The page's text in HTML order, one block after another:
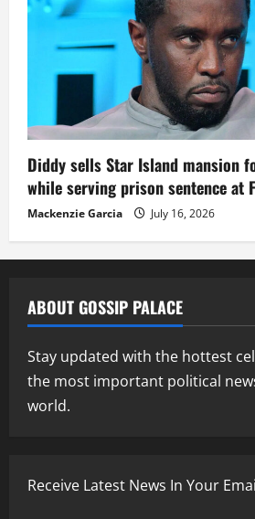
Diddy sells Star Island mansion
while serving prison sentence at
Mackenzie Garcia July 16, 2026
ABOUT GOSSIP PALACE
Stay updated with the hottest
the most important political
world.
Receive Latest News In Your